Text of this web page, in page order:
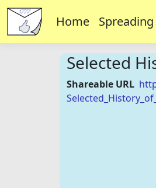
Home
Selected
Shareable URL